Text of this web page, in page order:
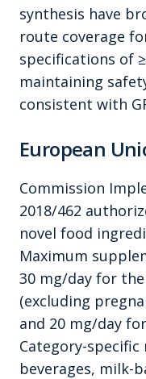
synthesis have
route coverage
specifications of
maintaining
consistent with
European
Commission
2018/462
novel food
Maximum
30 mg/day for
(excluding
and 20 mg/day
Category-
beverages, milk-